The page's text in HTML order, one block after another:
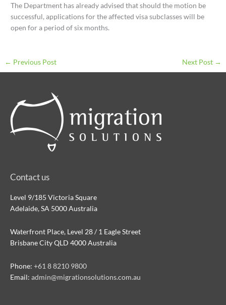
The Department has already advised that should the motion be
successful, applications for the affected visa subclasses will be
open for a period of six months.
← Previous Post Next Post →
Contact us
Level 9/185 Victoria Square
Adelaide, SA 5000 Australia
Waterfront Place, Level 28 / 1 Eagle Street
Brisbane City QLD 4000 Australia
Phone: +61 8 8210 9800
Email: admin@migrationsolutions.com.au